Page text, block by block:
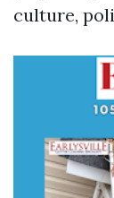
culture,